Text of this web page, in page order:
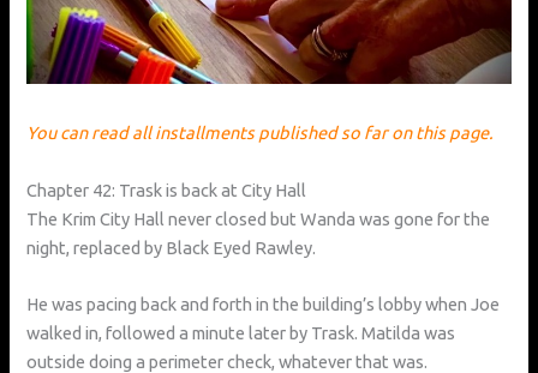
You can read all installments published so far on this page.
Chapter 42: Trask is back at City Hall
The Krim City Hall never closed but Wanda was gone for the
night, replaced by Black Eyed Rawley.
He was pacing back and forth in the building’s lobby when Joe
walked in, followed a minute later by Trask. Matilda was
outside doing a perimeter check, whatever that was.